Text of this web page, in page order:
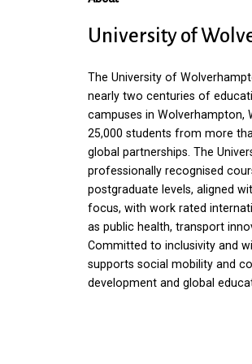
University of
The University of
nearly two centuries of
campuses in Wolverhampton,
25,000 students from more
global partnerships. The
professionally recognised
postgraduate levels, aligned
focus, with work rated
as public health, transport
Committed to inclusivity and
supports social mobility and
development and global